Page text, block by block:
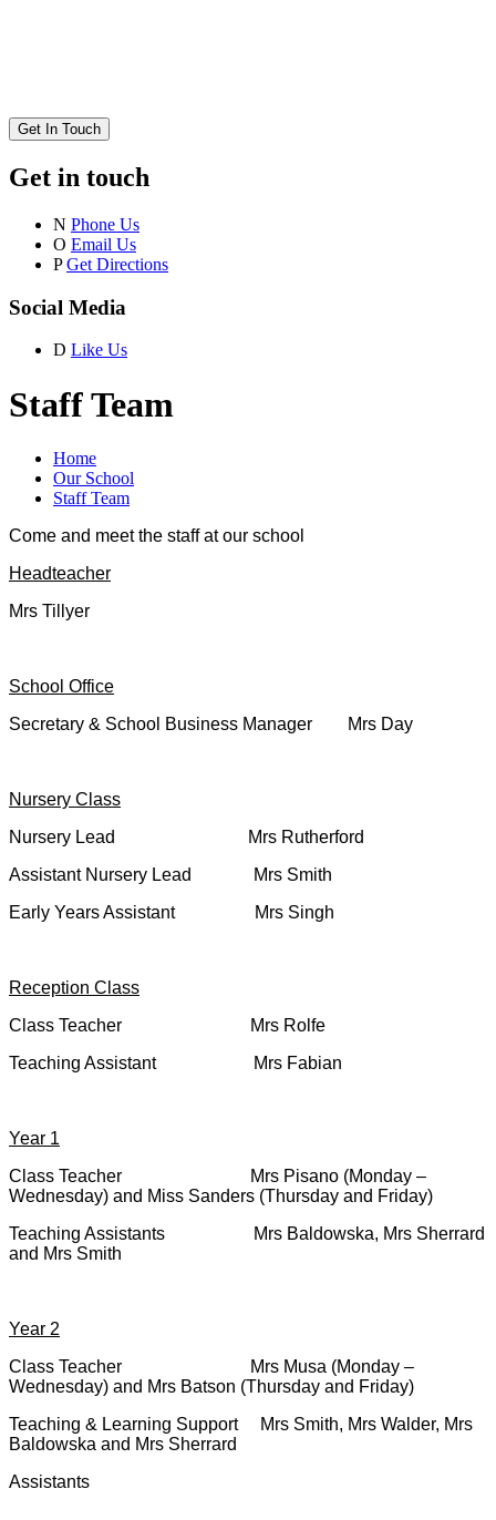
Get In Touch
Get in touch
N Phone Us
O Email Us
P Get Directions
Social Media
D Like Us
Staff Team
Home
Our School
Staff Team
Come and meet the staff at our school
Headteacher
Mrs Tillyer
School Office
Secretary & School Business Manager Mrs Day
Nursery Class
Nursery Lead Mrs Rutherford
Assistant Nursery Lead Mrs Smith
Early Years Assistant Mrs Singh
Reception Class
Class Teacher Mrs Rolfe
Teaching Assistant Mrs Fabian
Year 1
Class Teacher Mrs Pisano (Monday –
Wednesday) and Miss Sanders (Thursday and Friday)
Teaching Assistants Mrs Baldowska, Mrs Sherrard
and Mrs Smith
Year 2
Class Teacher Mrs Musa (Monday –
Wednesday) and Mrs Batson (Thursday and Friday)
Teaching & Learning Support Mrs Smith, Mrs Walder, Mrs
Baldowska and Mrs Sherrard
Assistants